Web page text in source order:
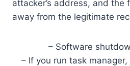
attacker’s address, and the
away from the legitimate
– Software
– If you run task